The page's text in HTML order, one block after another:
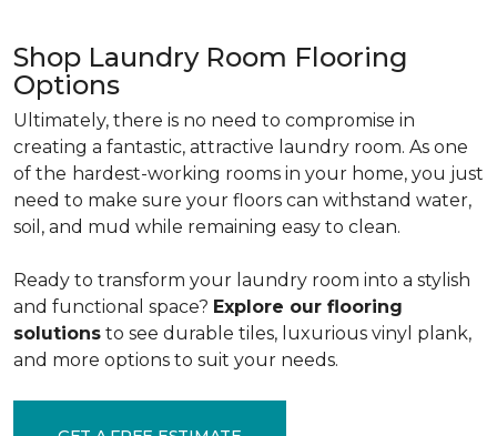
Shop Laundry Room Flooring
Options
Ultimately, there is no need to compromise in
creating a fantastic, attractive laundry room. As one
of the hardest-working rooms in your home, you just
need to make sure your floors can withstand water,
soil, and mud while remaining easy to clean.
Ready to transform your laundry room into a stylish
and functional space? Explore our flooring
solutions to see durable tiles, luxurious vinyl plank,
and more options to suit your needs.